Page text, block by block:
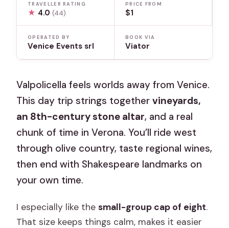
TRAVELLER RATING
★ 4.0(44)
PRICE FROM
$1
OPERATED BY
Venice Events srl
BOOK VIA
Viator
Valpolicella feels worlds away from Venice.
This day trip strings togethervineyards,
an 8th-century stone altar, and a real
chunk of time in Verona. You’ll ride west
through olive country, taste regional wines,
then end with Shakespeare landmarks on
your own time.
I especially like thesmall-group cap of eight.
That size keeps things calm, makes it easier